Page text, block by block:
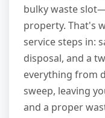
bulky waste
property. That's
service steps in:
disposal, and a
everything from
sweep, leaving
and a proper